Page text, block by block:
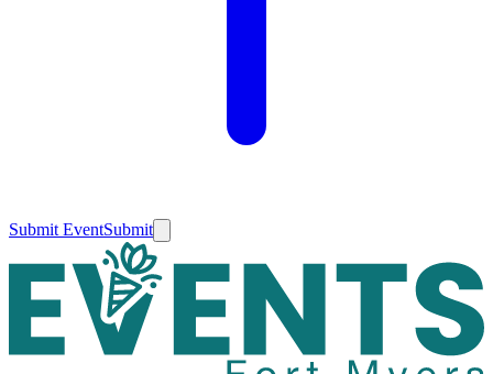
Submit EventSubmit